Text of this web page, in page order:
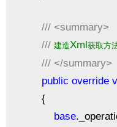
/// <summary>
/// 建造Xml获取方
/// </summary>
public override
{
base